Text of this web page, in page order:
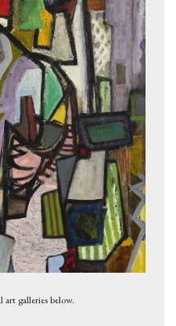
galleries below.